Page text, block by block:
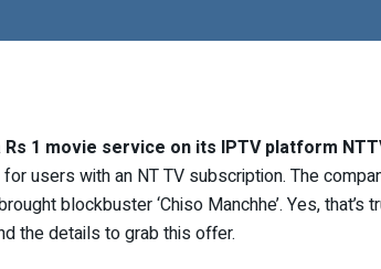
1 movie service on its IPTV platform
users with an NT TV subscription. The
blockbuster ‘Chiso Manchhe’. Yes, that’s
the details to grab this offer.